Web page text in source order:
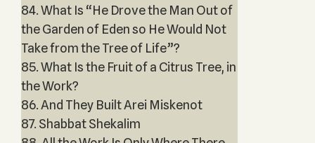
84. What Is “He Drove the Man Out of
the Garden of Eden so He Would Not
Take from the Tree of Life”?
85. What Is the Fruit of a Citrus Tree, in
the Work?
86. And They Built Arei Miskenot
87. Shabbat Shekalim